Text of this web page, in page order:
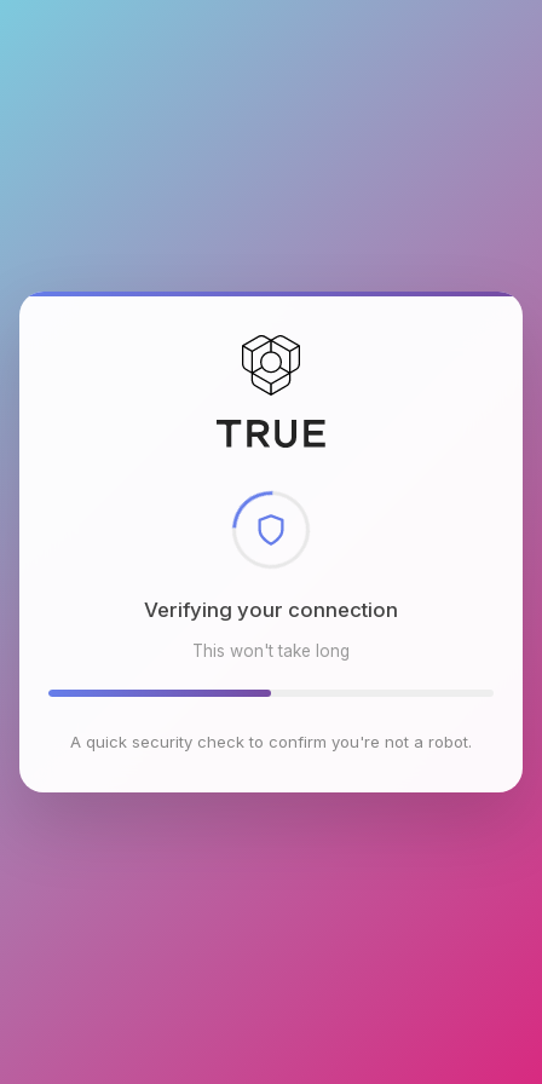
Checking browser environment
This won't take long
A quick security check to confirm you're not a robot.